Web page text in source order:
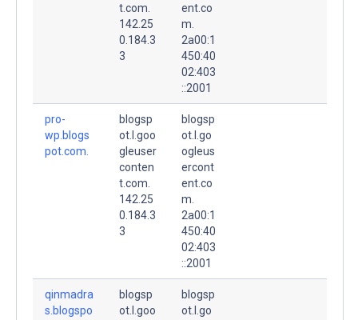
t.com.
142.25
0.184.3
3
ent.co
m.
2a00:1
450:40
02:403
::2001
pro-
wp.blogs
pot.com.
blogsp
ot.l.goo
gleuser
conten
t.com.
142.25
0.184.3
3
blogsp
ot.l.go
ogleus
ercont
ent.co
m.
2a00:1
450:40
02:403
::2001
qinmadra
s.blogspo
blogsp
ot.l.goo
blogsp
ot.l.go